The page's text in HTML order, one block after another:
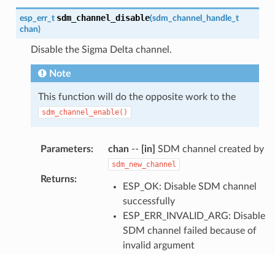
esp_err_t sdm_channel_disable(sdm_channel_handle_t
chan)
Disable the Sigma Delta channel.
Note
This function will do the opposite work to the
sdm_channel_enable()
Parameters: chan-- [in] SDM channel created by
sdm_new_channel
Returns:
ESP_OK: Disable SDM channel
successfully
ESP_ERR_INVALID_ARG: Disable
SDM channel failed because of
invalid argument